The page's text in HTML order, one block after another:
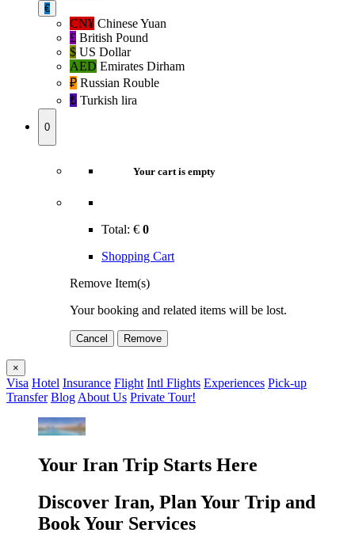
€
CN¥ Chinese Yuan
£ British Pound
$ US Dollar
AED Emirates Dirham
₽‎ Russian Rouble
₺‎ Turkish lira
0
Your cart is empty
Total: € 0
Shopping Cart
Remove Item(s)
Your booking and related items will be lost.
Cancel Remove
×
Visa Hotel Insurance Flight Intl Flights Experiences Pick-up
Transfer Blog About Us Private Tour!
Your Iran Trip Starts Here
Discover Iran, Plan Your Trip and
Book Your Services